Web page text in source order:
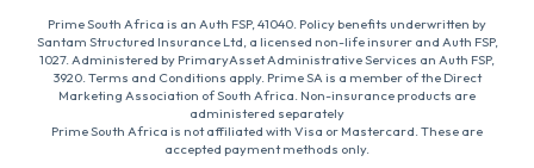
Prime South Africa is an Auth FSP, 41040. Policy benefits underwritten by
Santam Structured Insurance Ltd, a licensed non-life insurer and Auth FSP,
1027. Administered by PrimaryAsset Administrative Services an Auth FSP,
3920. Terms and Conditions apply. Prime SA is a member of the Direct
Marketing Association of South Africa. Non-insurance products are
administered separately
Prime South Africa is not affiliated with Visa or Mastercard. These are
accepted payment methods only.